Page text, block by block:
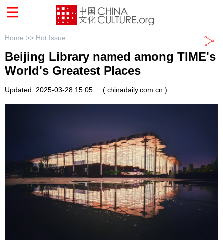
Home >> Hot Issue
Beijing Library named among TIME's
World's Greatest Places
Updated: 2025-03-28 15:05 ( chinadaily.com.cn )